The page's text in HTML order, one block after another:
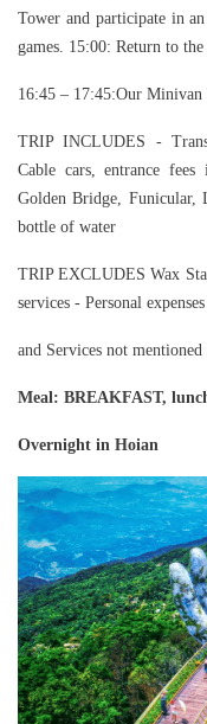
Tower and participate in
games. 15:00: Return to
16:45 – 17:45:Our Minivan
TRIP INCLUDES -
Cable cars, entrance
Golden Bridge,
bottle of water
TRIP EXCLUDES Wax
services - Personal expenses
and Services not mentioned
Meal: BREAKFAST,
Overnight in Hoian